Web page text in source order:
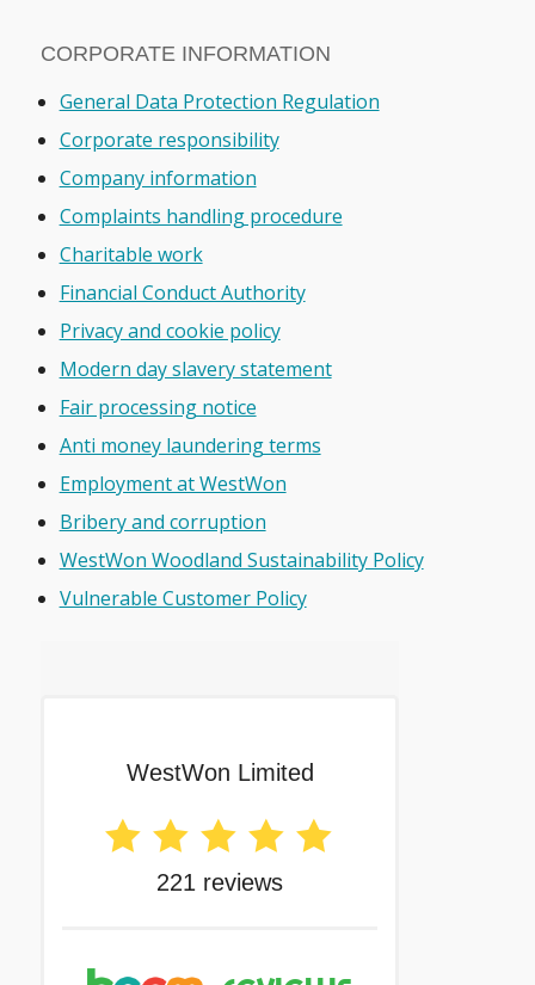
CORPORATE INFORMATION
General Data Protection Regulation
Corporate responsibility
Company information
Complaints handling procedure
Charitable work
Financial Conduct Authority
Privacy and cookie policy
Modern day slavery statement
Fair processing notice
Anti money laundering terms
Employment at WestWon
Bribery and corruption
WestWon Woodland Sustainability Policy
Vulnerable Customer Policy